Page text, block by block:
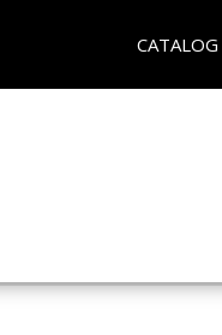
CATALOG